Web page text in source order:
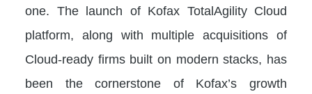
one. The launch of Kofax TotalAgility Cloud
platform, along with multiple acquisitions of
Cloud-ready firms built on modern stacks, has
been the cornerstone of Kofax’s growth